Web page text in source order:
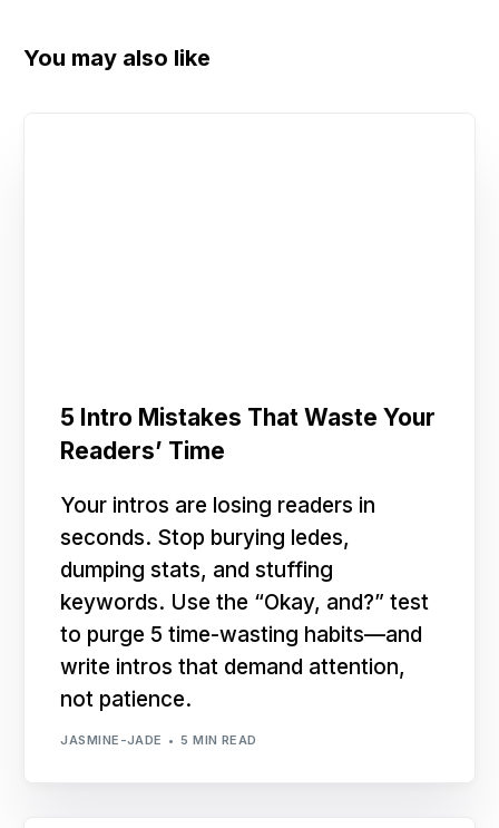
You may also like
5 Intro Mistakes That Waste Your
Readers’ Time
Your intros are losing readers in
seconds. Stop burying ledes,
dumping stats, and stuffing
keywords. Use the “Okay, and?” test
to purge 5 time-wasting habits—and
write intros that demand attention,
not patience.
JASMINE-JADE 5 MIN READ